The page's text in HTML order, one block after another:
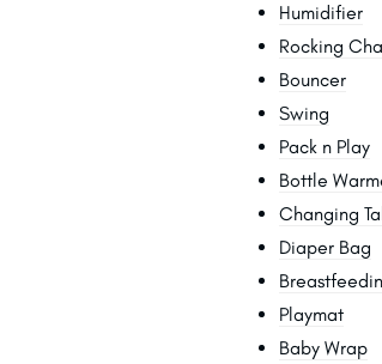
Humidifier
Rocking
Bouncer
Swing
Pack n Play
Bottle
Changing
Diaper Bag
Playmat
Baby Wrap